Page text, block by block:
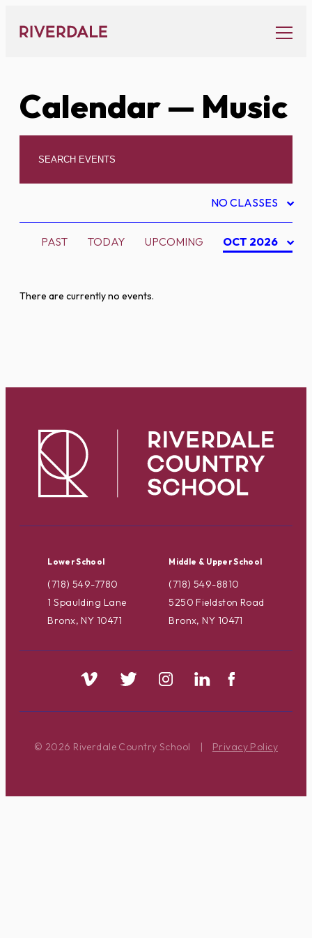
content
Calendar— Music
NO CLASSES
PAST TODAY UPCOMING OCT 2026
There are currently no events.
Lower School
(718) 549-7780
1 Spaulding Lane
Bronx, NY 10471
Middle & Upper School
(718) 549-8810
5250 Fieldston Road
Bronx, NY 10471
© 2026 Riverdale Country School | Privacy Policy